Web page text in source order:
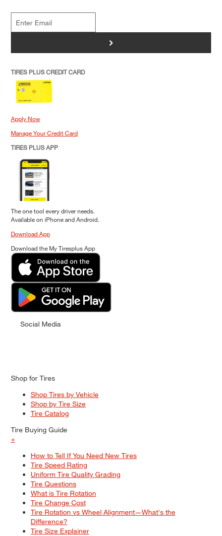
>
TIRES PLUS CREDIT CARD
Apply Now
Manage Your Credit Card
TIRES PLUS APP
The one tool every driver needs.
Available on iPhone and Android.
Download App
Download the My Tiresplus App
Social Media
Shop for Tires
Shop Tires by Vehicle
Shop by Tire Size
Tire Catalog
Tire Buying Guide
+
How to Tell If You Need New Tires
Tire Speed Rating
Uniform Tire Quality Grading
Tire Questions
What is Tire Rotation
Tire Change Cost
Tire Rotation vs Wheel Alignment—What's the
Difference?
Tire Size Explainer